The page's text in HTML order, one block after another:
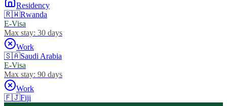
Residency
🇷🇼Rwanda
E-Visa
Max stay: 30 days
Work
🇸🇦Saudi Arabia
E-Visa
Max stay: 90 days
Work
🇫🇯Fiji